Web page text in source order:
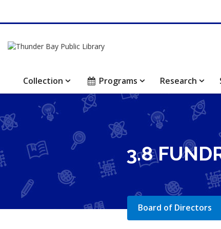
Collection Programs Research
3.8
Board of Directors